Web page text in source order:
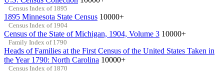
Census Index of 1895
1895 Minnesota State Census 10000+
Census Index of 1904
Census of the State of Michigan, 1904, Volume 3 10000+
Family Index of 1790
Heads of Families at the First Census of the United States Taken in
the Year 1790: North Carolina 10000+
Census Index of 1870